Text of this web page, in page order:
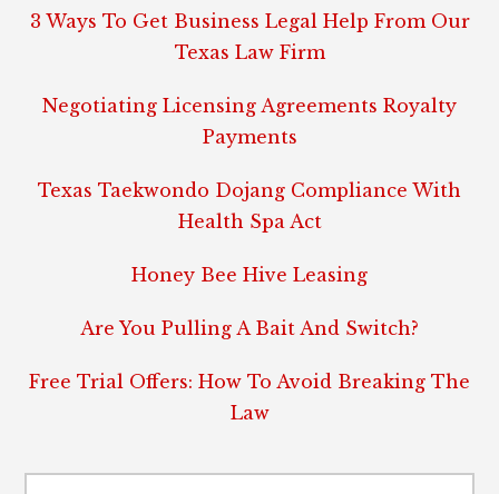
3 Ways To Get Business Legal Help From Our
Texas Law Firm
Negotiating Licensing Agreements Royalty
Payments
Texas Taekwondo Dojang Compliance With
Health Spa Act
Honey Bee Hive Leasing
Are You Pulling A Bait And Switch?
Free Trial Offers: How To Avoid Breaking The
Law